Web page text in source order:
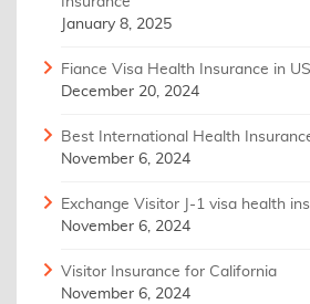
January 8, 2025
Fiance Visa Health Insurance in
December 20, 2024
Best International Health
November 6, 2024
Exchange Visitor J-1 visa health
November 6, 2024
Visitor Insurance for California
November 6, 2024